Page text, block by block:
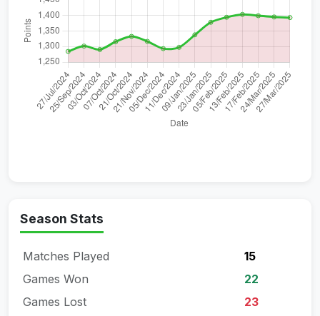
Season Stats
Matches Played
15
Games Won
22
Games Lost
23